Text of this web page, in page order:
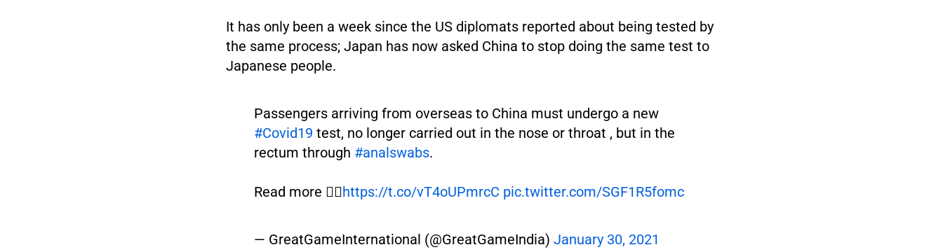
It has only been a week since the US diplomats reported about being tested by
the same process; Japan has now asked China to stop doing the same test to
Japanese people.
Passengers arriving from overseas to China must undergo a new
#Covid19 test, no longer carried out in the nose or throat , but in the
rectum through #analswabs.
Read more 👇🏽https://t.co/vT4oUPmrcC pic.twitter.com/SGF1R5fomc
— GreatGameInternational (@GreatGameIndia) January 30, 2021